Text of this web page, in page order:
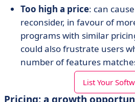
Too high a price: can
reconsider, in favour of
programs with similar
could also frustrate users
number of features
List Your